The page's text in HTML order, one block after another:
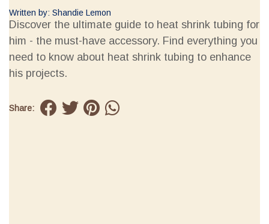
Written by: Shandie Lemon
Discover the ultimate guide to heat shrink tubing for
him - the must-have accessory. Find everything you
need to know about heat shrink tubing to enhance
his projects.
Share: